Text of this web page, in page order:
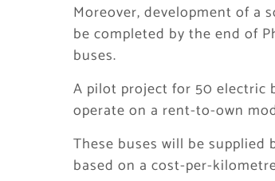
Moreover, development of a
be completed by the end of
buses.
A pilot project for 50 electric
operate on a rent-to-own
These buses will be supplied
based on a cost-per-